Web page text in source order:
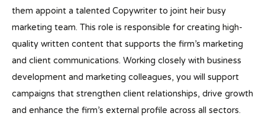
them appoint a talented Copywriter to joint heir busy
marketing team. This role is responsible for creating high-
quality written content that supports the firm’s marketing
and client communications. Working closely with business
development and marketing colleagues, you will support
campaigns that strengthen client relationships, drive growth
and enhance the firm’s external profile across all sectors.